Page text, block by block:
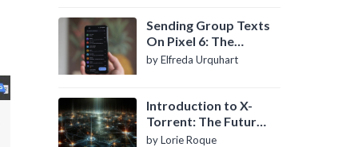
Sending Group Texts
On Pixel 6: The
Definitive Guide
by Elfreda Urquhart
Introduction to X-
Torrent: The Future
of P2P File Sharing
by Lorie Roque